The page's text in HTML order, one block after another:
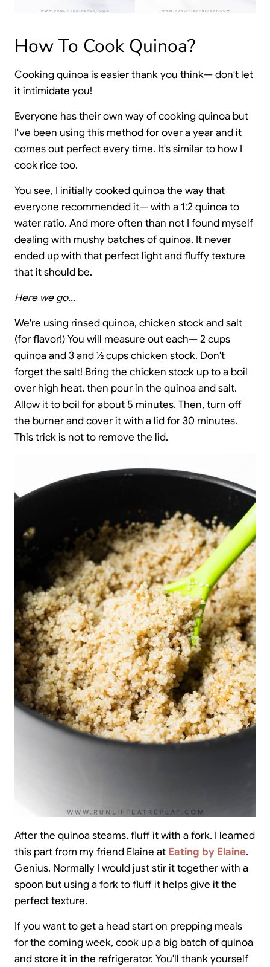
How To Cook Quinoa?
Cooking quinoa is easier thank you think— don't let
it intimidate you!
Everyone has their own way of cooking quinoa but
I've been using this method for over a year and it
comes out perfect every time. It's similar to how I
cook rice too.
You see, I initially cooked quinoa the way that
everyone recommended it— with a 1:2 quinoa to
water ratio. And more often than not I found myself
dealing with mushy batches of quinoa. It never
ended up with that perfect light and fluffy texture
that it should be.
Here we go...
We're using rinsed quinoa, chicken stock and salt
(for flavor!) You will measure out each— 2 cups
quinoa and 3 and ½ cups chicken stock. Don't
forget the salt! Bring the chicken stock up to a boil
over high heat, then pour in the quinoa and salt.
Allow it to boil for about 5 minutes. Then, turn off
the burner and cover it with a lid for 30 minutes.
This trick is not to remove the lid.
After the quinoa steams, fluff it with a fork. I learned
this part from my friend Elaine at Eating by Elaine.
Genius. Normally I would just stir it together with a
spoon but using a fork to fluff it helps give it the
perfect texture.
If you want to get a head start on prepping meals
for the coming week, cook up a big batch of quinoa
and store it in the refrigerator. You'll thank yourself